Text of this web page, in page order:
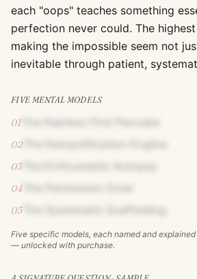
each "oops" teaches something
perfection never could. The
making the impossible seem not
inevitable through patient,
FIVE MENTAL MODELS
01
02The Demystification Engine
03The Enthusiastic Autopsy
04
05The Systematic Scaffolding
Five specific models, each named and
— unlocked with purchase.